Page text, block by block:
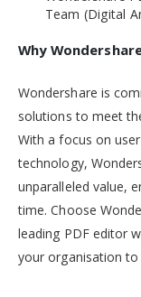
Team (Digital
Why
Wondershare is
solutions to meet
With a focus on
technology,
unparalleled value,
time. Choose
leading PDF editor
your organisation to